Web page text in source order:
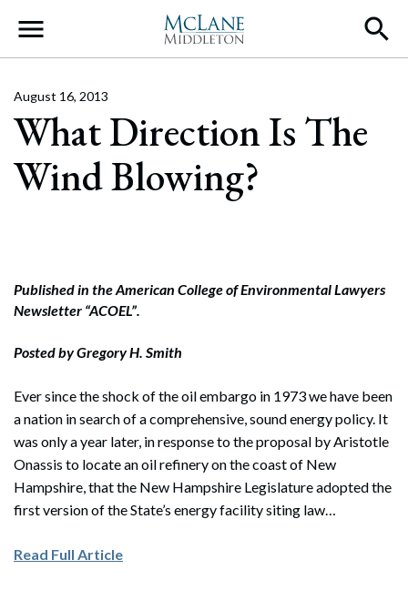
Main Navigation
What Direction Is The
Wind Blowing?
August 16, 2013
Published in the American College of Environmental Lawyers
Newsletter “ACOEL”.
Posted by Gregory H. Smith
Ever since the shock of the oil embargo in 1973 we have been
a nation in search of a comprehensive, sound energy policy. It
was only a year later, in response to the proposal by Aristotle
Onassis to locate an oil refinery on the coast of New
Hampshire, that the New Hampshire Legislature adopted the
first version of the State’s energy facility siting law…
Read Full Article